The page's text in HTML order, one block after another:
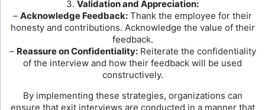
3. Validation and Appreciation:
– Acknowledge Feedback: Thank the employee for their
honesty and contributions. Acknowledge the value of their
feedback.
– Reassure on Confidentiality:Reiterate the confidentiality
of the interview and how their feedback will be used
constructively.
By implementing these strategies, organizations can
ensure that exit interviews are conducted in a manner that